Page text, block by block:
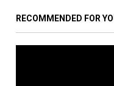
RECOMMENDED FOR